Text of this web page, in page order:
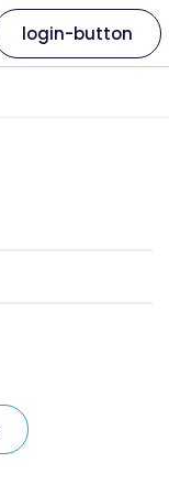
login-button